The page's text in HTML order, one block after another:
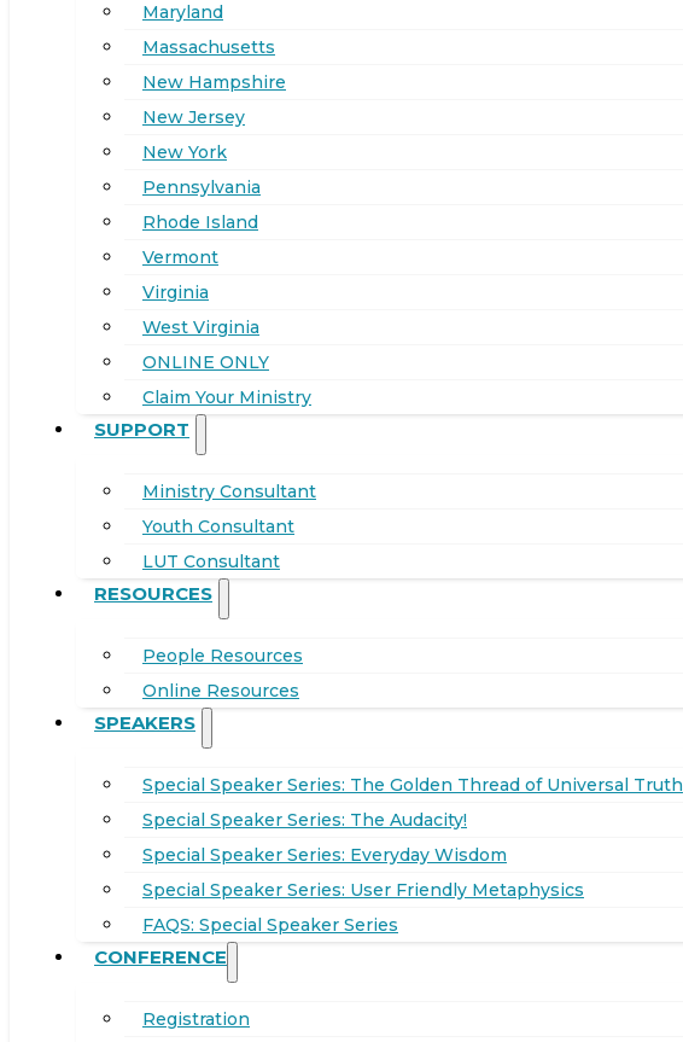
Maryland
Massachusetts
New Hampshire
New Jersey
New York
Pennsylvania
Rhode Island
Vermont
Virginia
West Virginia
ONLINE ONLY
Claim Your Ministry
SUPPORT
Ministry Consultant
Youth Consultant
LUT Consultant
RESOURCES
People Resources
Online Resources
SPEAKERS
Special Speaker Series: The Golden Thread of Universal Truth
Special Speaker Series: The Audacity!
Special Speaker Series: Everyday Wisdom
Special Speaker Series: User Friendly Metaphysics
FAQS: Special Speaker Series
CONFERENCE
Registration